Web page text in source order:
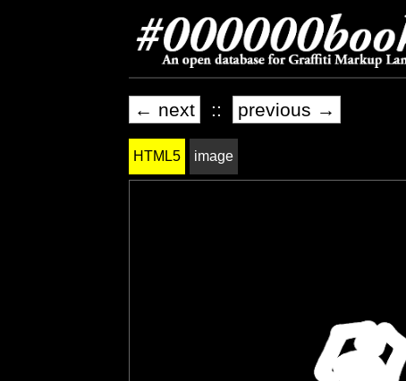
← next :: previous →
HTML5 image